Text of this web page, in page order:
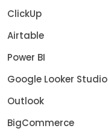
ClickUp
Airtable
Power BI
Google Looker Studio
Outlook
BigCommerce